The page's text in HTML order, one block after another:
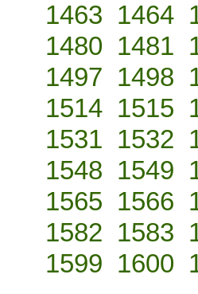
1463 1464
1480 1481
1497 1498
1514 1515
1531 1532
1548 1549
1565 1566
1582 1583
1599 1600